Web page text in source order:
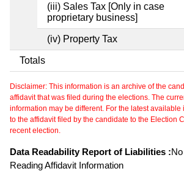
(iii) Sales Tax [Only in case
proprietary business]
(iv) Property Tax
Totals
Disclaimer: This information is an archive of the
affidavit that was filed during the elections. The
information may be different. For the latest
to the affidavit filed by the candidate to the Election
recent election.
Data Readability Report of Liabilities :
Reading Affidavit Information